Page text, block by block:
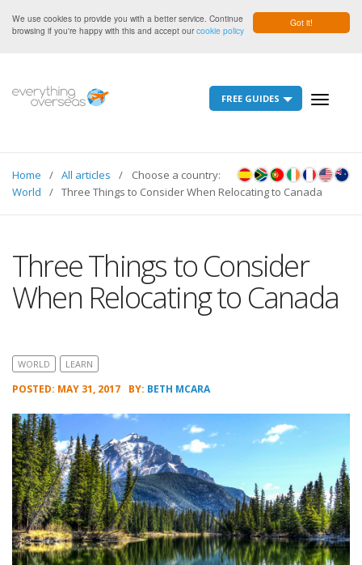
Got it!
We use cookies to provide you with a better service. Continue
browsing if you're happy with this and accept ourcookie policy
Toggle
FREE GUIDES
Choose a country:
Home
All articles
World
Three Things to Consider When Relocating to Canada
Three Things to Consider
When Relocating to Canada
WORLD LEARN
POSTED: MAY 31, 2017 BY: BETH MCARA